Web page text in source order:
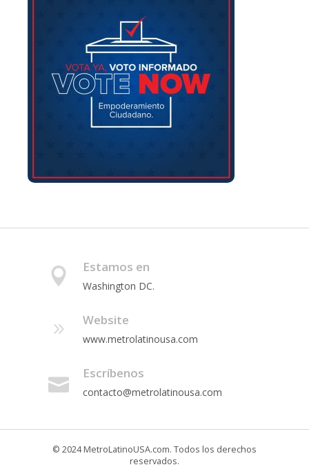
Estamos en
Washington DC.
Website
www.metrolatinousa.com
Escríbenos
contacto@metrolatinousa.com
© 2024 MetroLatinoUSA.com. Todos los derechos
reservados.